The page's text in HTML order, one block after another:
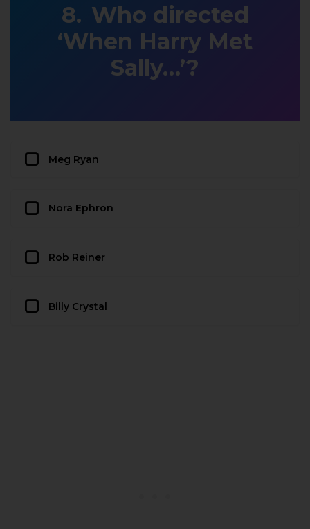
Who directed
‘When Harry Met
Sally…’?
Meg Ryan
Nora Ephron
Rob Reiner
Billy Crystal